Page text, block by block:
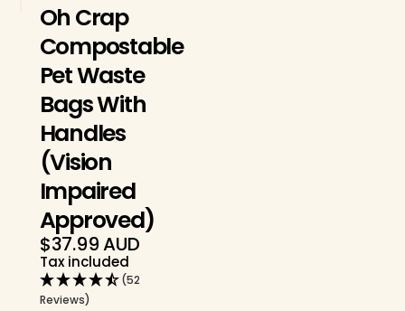
Oh Crap
Compostable
Pet Waste
Bags With
Handles
(Vision
Impaired
Approved)
$37.99 AUD
Regular
price
Tax included
(52
Reviews)